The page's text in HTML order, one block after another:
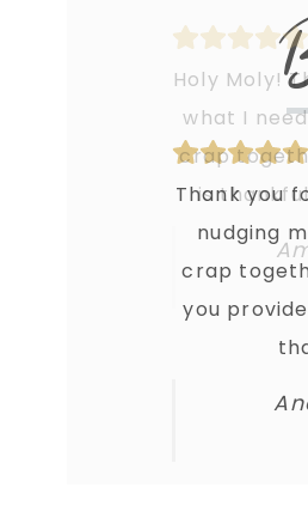
Thank you
nudging
crap
you